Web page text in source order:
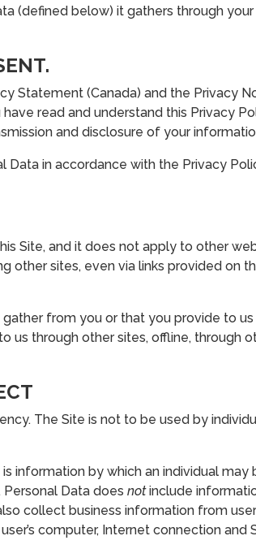
(defined below) it gathers through
Statement (Canada) and the Privacy
read and understand this Privacy
and disclosure of your
in accordance with the Privacy
Site, and it does not apply to other
other sites, even via links provided on
from you or that you provide to
through other sites, offline, through
The Site is not to be used by
by which an individual may
Personal Data does notinclude
collect business information from
computer, Internet connection and